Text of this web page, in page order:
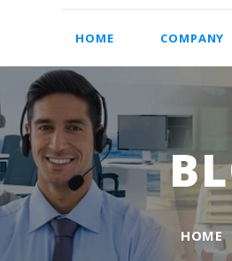
HOME COMPANY
HOME